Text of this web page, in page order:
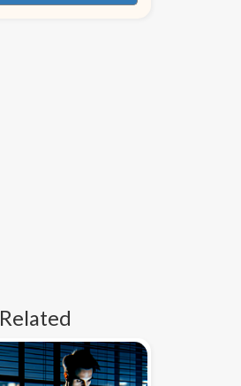
Related